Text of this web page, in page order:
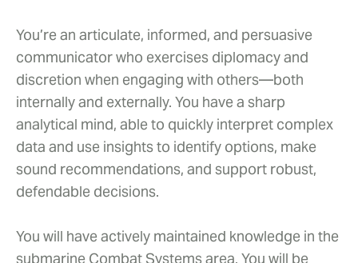
You’re an articulate, informed, and persuasive
communicator who exercises diplomacy and
discretion when engaging with others—both
internally and externally. You have a sharp
analytical mind, able to quickly interpret complex
data and use insights to identify options, make
sound recommendations, and support robust,
defendable decisions.
You will have actively maintained knowledge in the
submarine Combat Systems area. You will be